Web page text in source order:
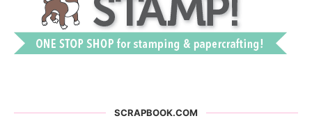
SCRAPBOOK.COM